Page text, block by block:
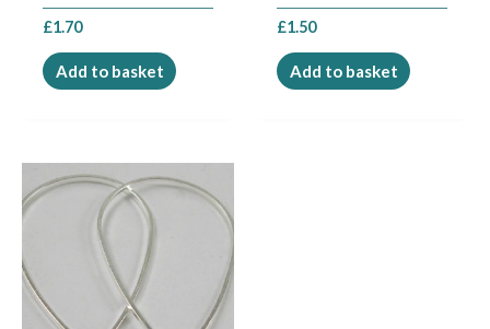
£1.70
Add to basket
£1.50
Add to basket